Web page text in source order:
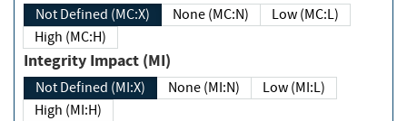
Not Defined (MC:X) None (MC:N)
Low (MC:L)
High (MC:H)
Integrity Impact (MI)
Not Defined (MI:X) None (MI:N)
Low (MI:L)
High (MI:H)